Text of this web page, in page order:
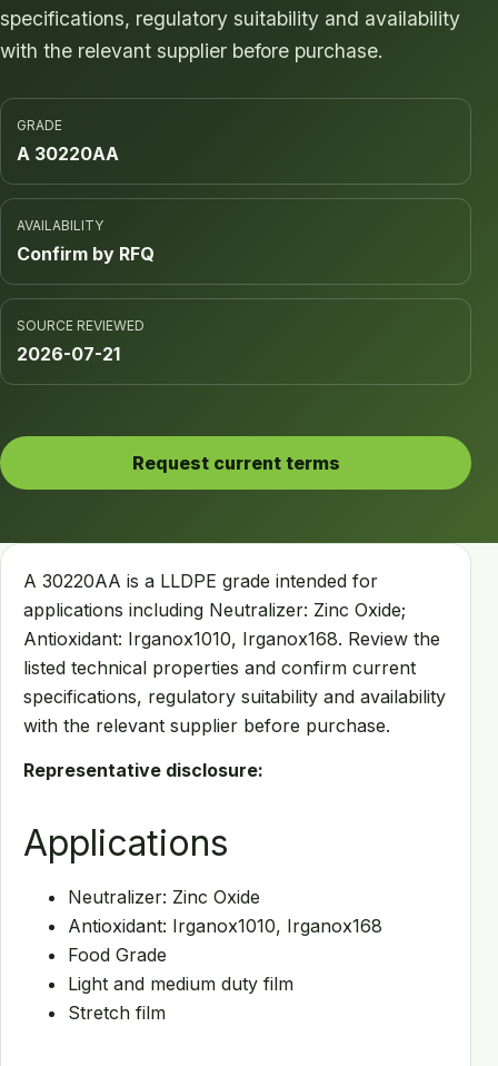
specifications, regulatory suitability and availability
with the relevant supplier before purchase.
GRADE
A 30220AA
AVAILABILITY
Confirm by RFQ
SOURCE REVIEWED
2026-07-21
Request current terms
A 30220AA is a LLDPE grade intended for
applications including Neutralizer: Zinc Oxide;
Antioxidant: Irganox1010, Irganox168. Review the
listed technical properties and confirm current
specifications, regulatory suitability and availability
with the relevant supplier before purchase.
Representative disclosure:
Applications
Neutralizer: Zinc Oxide
Antioxidant: Irganox1010, Irganox168
Food Grade
Light and medium duty film
Stretch film